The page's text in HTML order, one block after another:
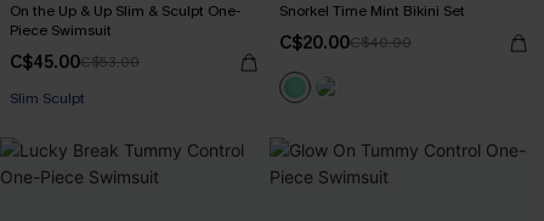
On the Up & Up Slim & Sculpt One-
Piece Swimsuit
C$45.00C$53.00
Slim Sculpt
Snorkel Time Mint Bikini Set
C$20.00C$40.00